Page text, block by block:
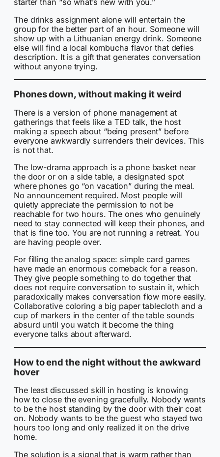
starter than “so what’s new with you.”
The drinks assignment alone will entertain the
group for the better part of an hour. Someone will
show up with a Lithuanian energy drink. Someone
else will find a local kombucha flavor that defies
description. It is a gift that generates conversation
without anyone trying.
Phones down, without making it weird
There is a version of phone management at
gatherings that feels like a TED talk, the host
making a speech about “being present” before
everyone awkwardly surrenders their devices. This
is not that.
The low-drama approach is a phone basket near
the door or on a side table, a designated spot
where phones go “on vacation” during the meal.
No announcement required. Most people will
quietly appreciate the permission to not be
reachable for two hours. The ones who genuinely
need to stay connected will keep their phones, and
that is fine too. You are not running a retreat. You
are having people over.
For filling the analog space: simple card games
have made an enormous comeback for a reason.
They give people something to do together that
does not require conversation to sustain it, which
paradoxically makes conversation flow more easily.
Collaborative coloring a big paper tablecloth and a
cup of markers in the center of the table sounds
absurd until you watch it become the thing
everyone talks about afterward.
How to end the night without the awkward
hover
The least discussed skill in hosting is knowing
how to close the evening gracefully. Nobody wants
to be the host standing by the door with their coat
on. Nobody wants to be the guest who stayed two
hours too long and only realized it on the drive
home.
The solution is a signal that is warm rather than